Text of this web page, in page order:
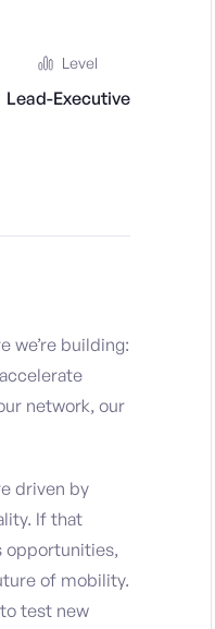
Level
Lead-Executive
we’re building:
network, our
driven by
If that
opportunities,
of mobility.
test new